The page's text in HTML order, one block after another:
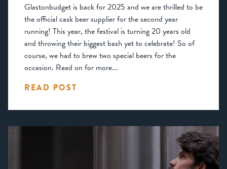
Glastonbudget is back for 2025 and we are thrilled to be
the official cask beer supplier for the second year
running! This year, the festival is turning 20 years old
and throwing their biggest bash yet to celebrate! So of
course, we had to brew two special beers for the
occasion. Read on for more...
READ POST